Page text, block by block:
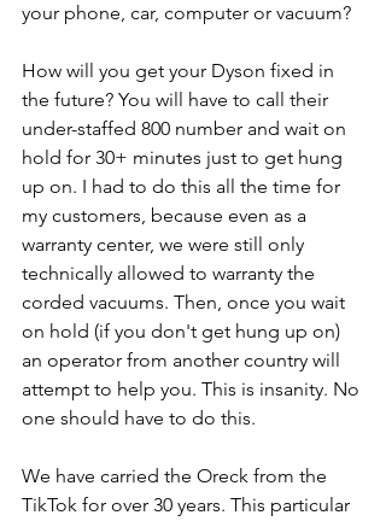
your phone, car, computer or vacuum?
How will you get your Dyson fixed in
the future? You will have to call their
under-staffed 800 number and wait on
hold for 30+ minutes just to get hung
up on. I had to do this all the time for
my customers, because even as a
warranty center, we were still only
technically allowed to warranty the
corded vacuums. Then, once you wait
on hold (if you don't get hung up on)
an operator from another country will
attempt to help you. This is insanity. No
one should have to do this.
We have carried the Oreck from the
TikTok for over 30 years. This particular